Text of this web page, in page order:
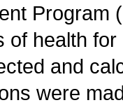
Program
of health
and
were